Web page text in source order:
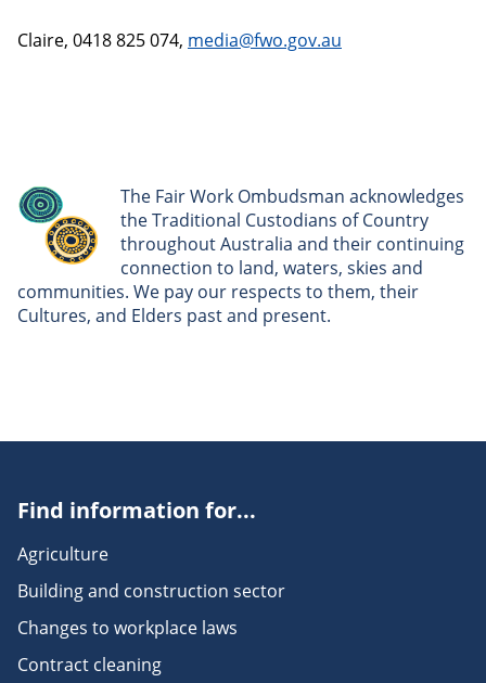
Claire, 0418 825 074, media@fwo.gov.au
The Fair Work Ombudsman acknowledges
the Traditional Custodians of Country
throughout Australia and their continuing
connection to land, waters, skies and
communities. We pay our respects to them, their
Cultures, and Elders past and present.
Find information for...
Agriculture
Building and construction sector
Changes to workplace laws
Contract cleaning